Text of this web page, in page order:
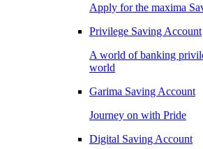
Apply for the maxima
Privilege Saving Account
A world of banking
world
Garima Saving Account
Journey on with Pride
Digital Saving Account